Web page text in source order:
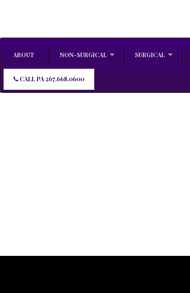
ABOUT NON-SURGICAL SURGICAL
CALL PA 267.668.0600